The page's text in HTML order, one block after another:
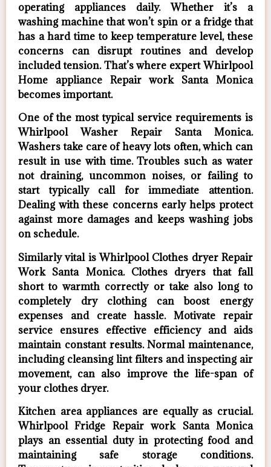
operating appliances daily. Whether it’s a
washing machine that won’t spin or a fridge that
has a hard time to keep temperature level, these
concerns can disrupt routines and develop
included tension. That’s where expert Whirlpool
Home appliance Repair work Santa Monica
becomes important.
One of the most typical service requirements is
Whirlpool Washer Repair Santa Monica.
Washers take care of heavy lots often, which can
result in use with time. Troubles such as water
not draining, uncommon noises, or failing to
start typically call for immediate attention.
Dealing with these concerns early helps protect
against more damages and keeps washing jobs
on schedule.
Similarly vital is Whirlpool Clothes dryer Repair
Work Santa Monica. Clothes dryers that fall
short to warmth correctly or take also long to
completely dry clothing can boost energy
expenses and create hassle. Motivate repair
service ensures effective efficiency and aids
maintain constant results. Normal maintenance,
including cleansing lint filters and inspecting air
movement, can also improve the life-span of
your clothes dryer.
Kitchen area appliances are equally as crucial.
Whirlpool Fridge Repair work Santa Monica
plays an essential duty in protecting food and
maintaining safe storage conditions.